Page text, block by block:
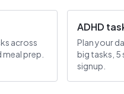
across
prep.
ADHD
Plan your
big tasks, 5
signup.